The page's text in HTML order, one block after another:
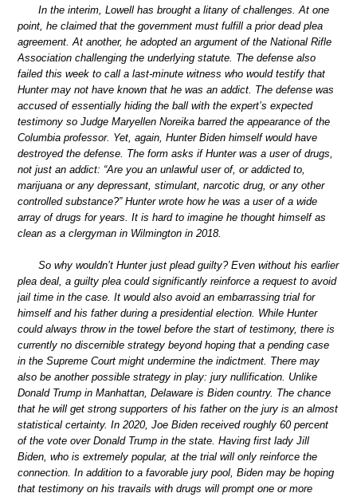
In the interim, Lowell has brought a litany of challenges. At one
point, he claimed that the government must fulfill a prior dead plea
agreement. At another, he adopted an argument of the National Rifle
Association challenging the underlying statute. The defense also
failed this week to call a last-minute witness who would testify that
Hunter may not have known that he was an addict. The defense was
accused of essentially hiding the ball with the expert’s expected
testimony so Judge Maryellen Noreika barred the appearance of the
Columbia professor. Yet, again, Hunter Biden himself would have
destroyed the defense. The form asks if Hunter was a user of drugs,
not just an addict: “Are you an unlawful user of, or addicted to,
marijuana or any depressant, stimulant, narcotic drug, or any other
controlled substance?” Hunter wrote how he was a user of a wide
array of drugs for years. It is hard to imagine he thought himself as
clean as a clergyman in Wilmington in 2018.
So why wouldn’t Hunter just plead guilty? Even without his earlier
plea deal, a guilty plea could significantly reinforce a request to avoid
jail time in the case. It would also avoid an embarrassing trial for
himself and his father during a presidential election. While Hunter
could always throw in the towel before the start of testimony, there is
currently no discernible strategy beyond hoping that a pending case
in the Supreme Court might undermine the indictment. There may
also be another possible strategy in play: jury nullification. Unlike
Donald Trump in Manhattan, Delaware is Biden country. The chance
that he will get strong supporters of his father on the jury is an almost
statistical certainty. In 2020, Joe Biden received roughly 60 percent
of the vote over Donald Trump in the state. Having first lady Jill
Biden, who is extremely popular, at the trial will only reinforce the
connection. In addition to a favorable jury pool, Biden may be hoping
that testimony on his travails with drugs will prompt one or more